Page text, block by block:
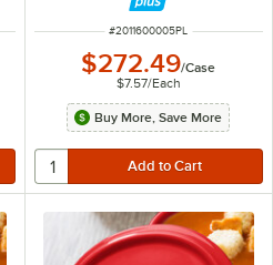
ITEM NUMBER
#2011600005PL
$272.49/Case
$7.57/Each
Buy More, Save More